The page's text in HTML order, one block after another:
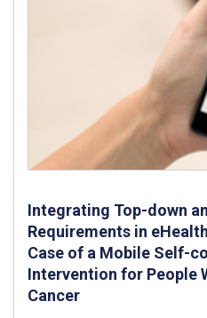
Integrating Top-down
Requirements in
Case of a Mobile Self-
Intervention for People
Cancer